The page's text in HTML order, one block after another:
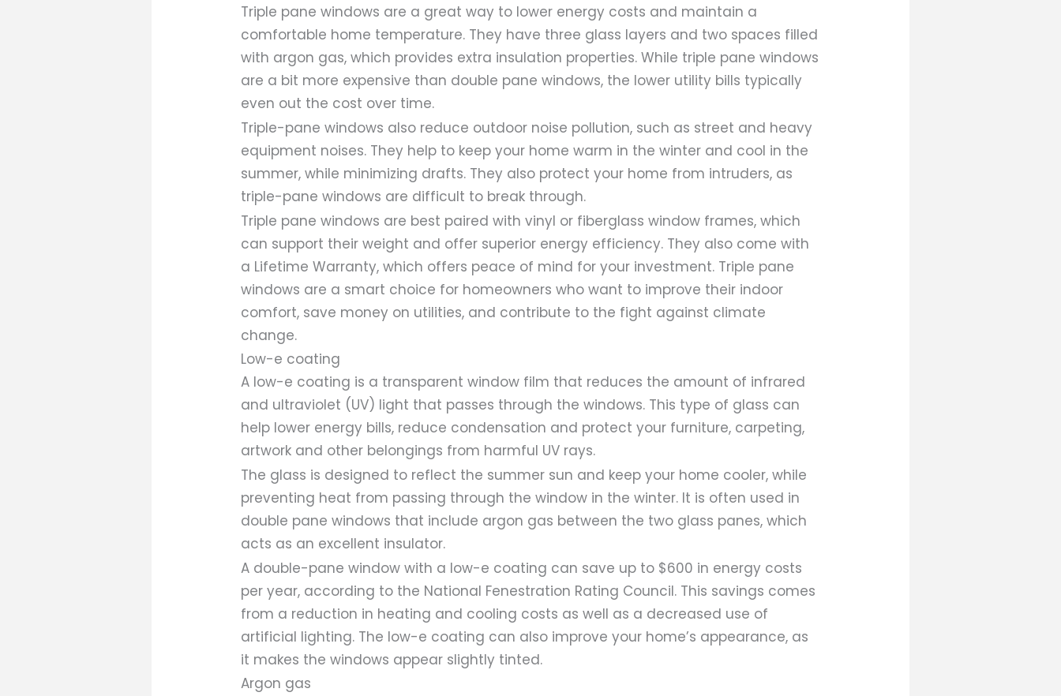
Triple pane windows are a great way to lower energy costs and maintain a
comfortable home temperature. They have three glass layers and two spaces filled
with argon gas, which provides extra insulation properties. While triple pane windows
are a bit more expensive than double pane windows, the lower utility bills typically
even out the cost over time.
Triple-pane windows also reduce outdoor noise pollution, such as street and heavy
equipment noises. They help to keep your home warm in the winter and cool in the
summer, while minimizing drafts. They also protect your home from intruders, as
triple-pane windows are difficult to break through.
Triple pane windows are best paired with vinyl or fiberglass window frames, which
can support their weight and offer superior energy efficiency. They also come with
a Lifetime Warranty, which offers peace of mind for your investment. Triple pane
windows are a smart choice for homeowners who want to improve their indoor
comfort, save money on utilities, and contribute to the fight against climate
change.
Low-e coating
A low-e coating is a transparent window film that reduces the amount of infrared
and ultraviolet (UV) light that passes through the windows. This type of glass can
help lower energy bills, reduce condensation and protect your furniture, carpeting,
artwork and other belongings from harmful UV rays.
The glass is designed to reflect the summer sun and keep your home cooler, while
preventing heat from passing through the window in the winter. It is often used in
double pane windows that include argon gas between the two glass panes, which
acts as an excellent insulator.
A double-pane window with a low-e coating can save up to $600 in energy costs
per year, according to the National Fenestration Rating Council. This savings comes
from a reduction in heating and cooling costs as well as a decreased use of
artificial lighting. The low-e coating can also improve your home’s appearance, as
it makes the windows appear slightly tinted.
Argon gas